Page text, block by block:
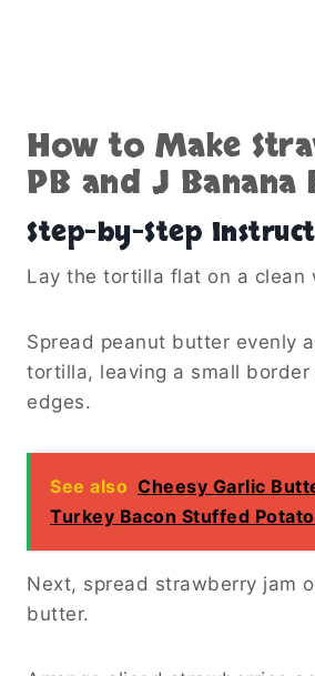
How to Make
PB and J Banana
Step-by-Step
Lay the tortilla flat on a clean
Spread peanut butter evenly
tortilla, leaving a small border
edges.
See also Cheesy Garlic
Turkey Bacon Stuffed
Next, spread strawberry jam
butter.